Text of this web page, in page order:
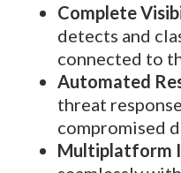
Complete
detects and
connected to
Automated
threat
compromised
Multiplatform